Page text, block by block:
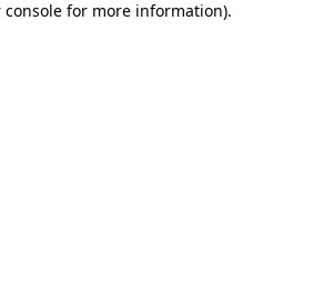
console for more information).